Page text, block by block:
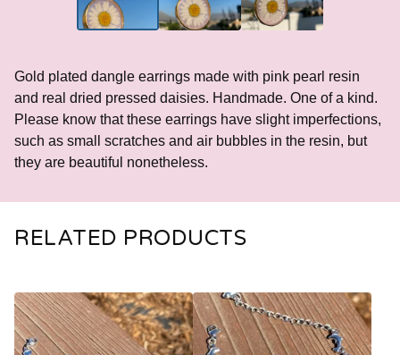
Gold plated dangle earrings made with pink pearl resin
and real dried pressed daisies. Handmade. One of a kind.
Please know that these earrings have slight imperfections,
such as small scratches and air bubbles in the resin, but
they are beautiful nonetheless.
RELATED PRODUCTS